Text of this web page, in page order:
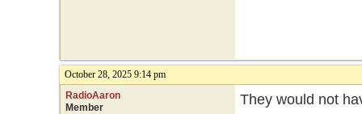
October 28, 2025 9:14 pm
RadioAaron
Member
They would not